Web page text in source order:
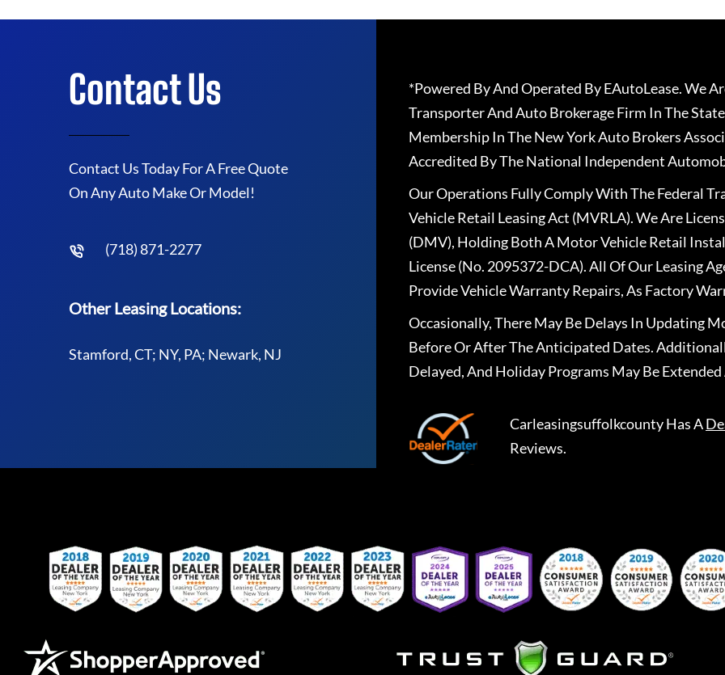
Contact Us
Contact Us Today For A Free Quote
On Any Auto Make Or Model!
(718) 871-2277
Other Leasing Locations:
Stamford, CT; NY, PA; Newark, NJ
*Powered By And Operated By EAutoLease. We
Transporter And Auto Brokerage Firm In The
Membership In The New York Auto Brokers
Accredited By The National Independent
Our Operations Fully Comply With The Federal
Vehicle Retail Leasing Act (MVRLA). We Are
(DMV), Holding Both A Motor Vehicle Retail
License (No. 2095372-DCA). All Of Our Leasing
Provide Vehicle Warranty Repairs, As Factory
Occasionally, There May Be Delays In Updating
Before Or After The Anticipated Dates.
Delayed, And Holiday Programs May Be
CarleasingsuffolkcountyHas A
Reviews.